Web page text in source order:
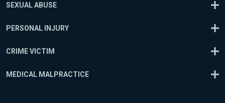
SEXUAL ABUSE
PERSONAL INJURY
CRIME VICTIM
MEDICAL MALPRACTICE